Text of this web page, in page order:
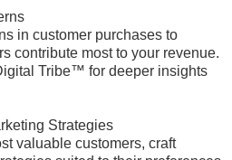
in customer purchases to
contribute most to your revenue.
Tribe™ for deeper insights
Strategies
valuable customers, craft